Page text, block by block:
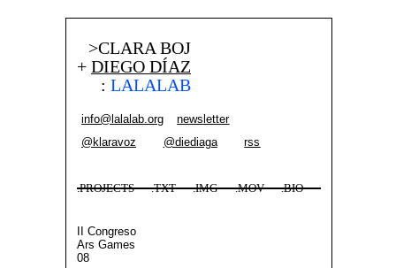
>CLARA BOJ
+ DIEGO DÍAZ
: LALALAB
info@lalalab.org
newsletter
@klaravoz
@diediaga rss
.PROJECTS .TXT .IMG .MOV .BIO
II Congreso
Ars Games
08